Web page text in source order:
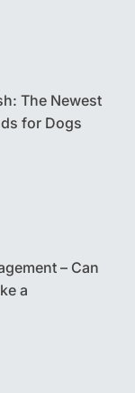
The Newest
for Dogs
– Can
a